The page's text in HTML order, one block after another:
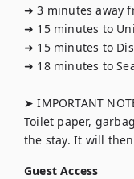
➜ 3 minutes away
➜ 15 minutes to
➜ 15 minutes to
➜ 18 minutes to
➤ IMPORTANT
Toilet paper,
the stay. It will
Guest Access